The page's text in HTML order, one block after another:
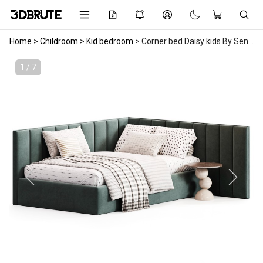
Home > Childroom > Kid bedroom > Corner bed Daisy kids By Sensorsleep
1 / 7